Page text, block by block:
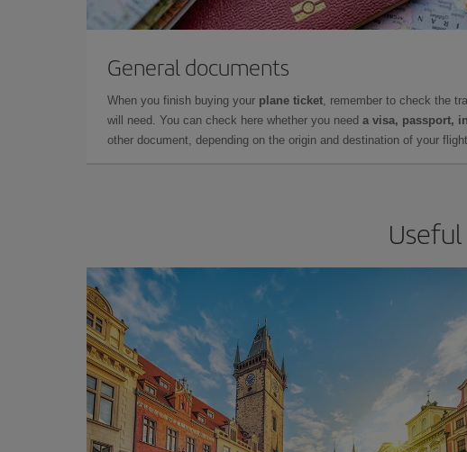
General documents
When you finish buying your plane ticket, remember to check the
will need. You can check here whether you need a visa, passport,
other document, depending on the origin and destination of your